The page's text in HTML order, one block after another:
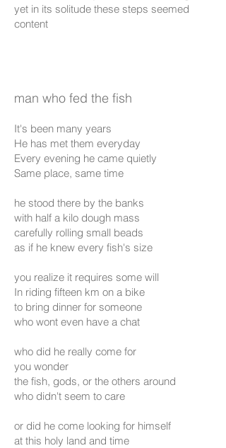
yet in its solitude these steps seemed
content
man who fed the fish
It's been many years
He has met them everyday
Every evening he came quietly
Same place, same time
he stood there by the banks
with half a kilo dough mass
carefully rolling small beads
as if he knew every fish's size
you realize it requires some will
In riding fifteen km on a bike
to bring dinner for someone
who wont even have a chat
who did he really come for
you wonder
the fish, gods, or the others around
who didn't seem to care
or did he come looking for himself
at this holy land and time